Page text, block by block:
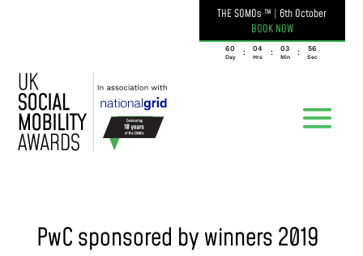
THE SOMOs ™ | 6th October
BOOK NOW
060
Day
: 04
Hrs
: 03
Min
: 56
Sec
PwC sponsored by winners 2019